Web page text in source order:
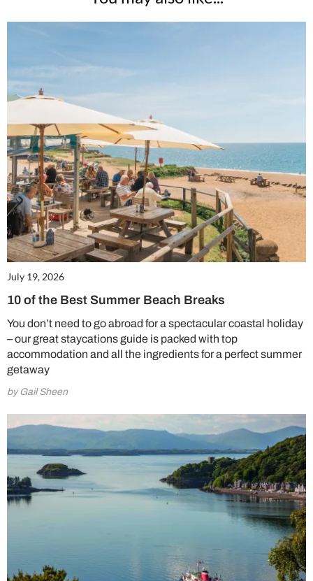
July 19, 2026
10 of the Best Summer Beach Breaks
You don’t need to go abroad for a spectacular coastal holiday
– our great staycations guide is packed with top
accommodation and all the ingredients for a perfect summer
getaway
by Gail Sheen